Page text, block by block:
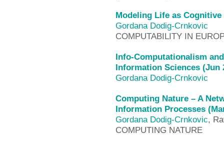
Modeling Life as
Gordana Dodig-Crnkovic
COMPUTABILITY IN
Info-Computationalism
Information Sciences (Jun
Gordana Dodig-Crnkovic
Computing Nature – A
Information Processes
Gordana Dodig-Crnkovic,
COMPUTING NATURE